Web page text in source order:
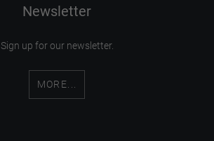
Newsletter
Sign up for our newsletter.
MORE...